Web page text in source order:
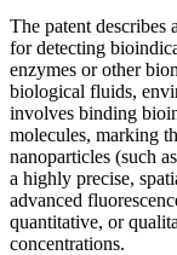
The patent describes
for detecting
enzymes or other
biological fluids,
involves binding
molecules, marking
nanoparticles (such
a highly precise,
advanced
quantitative, or
concentrations.